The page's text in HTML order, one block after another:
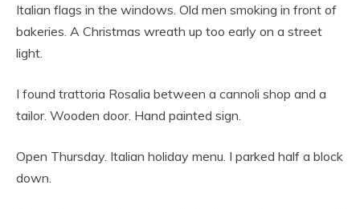
Italian flags in the windows. Old men smoking in front of
bakeries. A Christmas wreath up too early on a street
light.
I found trattoria Rosalia between a cannoli shop and a
tailor. Wooden door. Hand painted sign.
Open Thursday. Italian holiday menu. I parked half a block
down.